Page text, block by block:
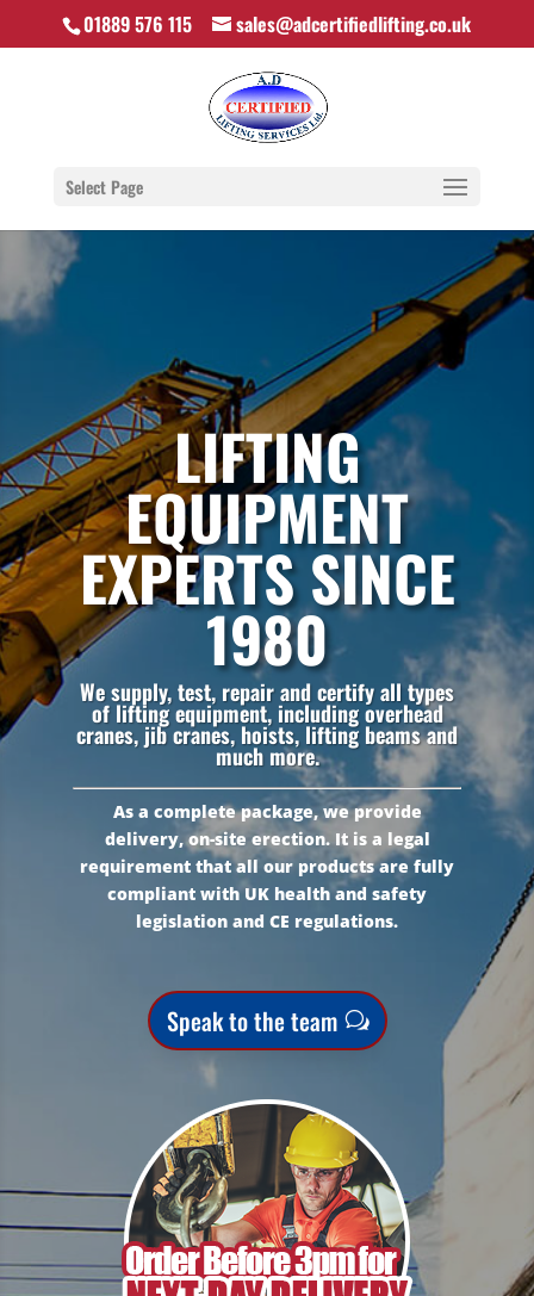
01889 576 115 sales@adcertifiedlifting.co.uk
Select Page
LIFTING
EQUIPMENT
EXPERTS SINCE
1980
We supply, test, repair and certify all types
of lifting equipment, including overhead
cranes, jib cranes, hoists, lifting beams and
much more.
As a complete package, we provide
delivery, on-site erection. It is a legal
requirement that all our products are fully
compliant with UK health and safety
legislation and CE regulations.
Speak to the team